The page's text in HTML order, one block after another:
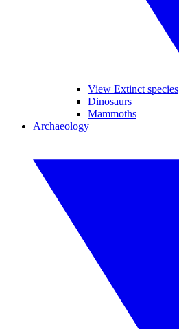
View Extinct species
Dinosaurs
Mammoths
Archaeology